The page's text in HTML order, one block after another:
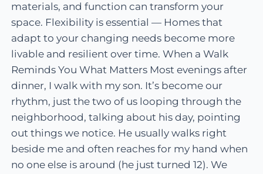
materials, and function can transform your
space. Flexibility is essential — Homes that
adapt to your changing needs become more
livable and resilient over time. When a Walk
Reminds You What Matters Most evenings after
dinner, I walk with my son. It’s become our
rhythm, just the two of us looping through the
neighborhood, talking about his day, pointing
out things we notice. He usually walks right
beside me and often reaches for my hand when
no one else is around (he just turned 12). We